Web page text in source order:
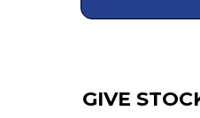
GIVE